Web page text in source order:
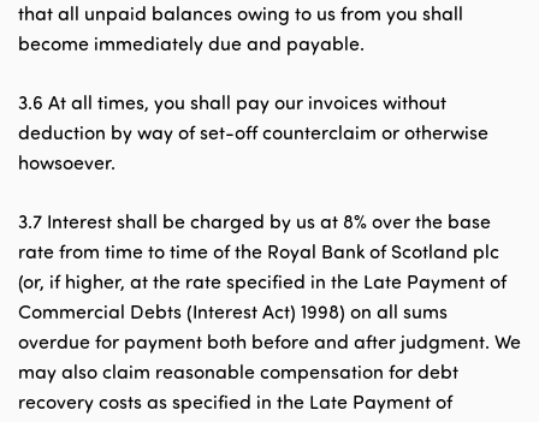
that all unpaid balances owing to us from you shall
become immediately due and payable.
3.6 At all times, you shall pay our invoices without
deduction by way of set-off counterclaim or otherwise
howsoever.
3.7 Interest shall be charged by us at 8% over the base
rate from time to time of the Royal Bank of Scotland plc
(or, if higher, at the rate specified in the Late Payment of
Commercial Debts (Interest Act) 1998) on all sums
overdue for payment both before and after judgment. We
may also claim reasonable compensation for debt
recovery costs as specified in the Late Payment of